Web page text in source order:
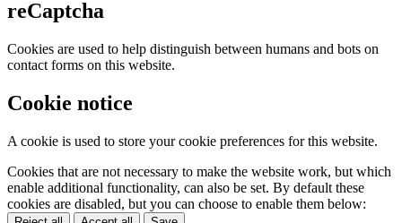
reCaptcha
Cookies are used to help distinguish between humans and bots on
contact forms on this website.
Cookie notice
A cookie is used to store your cookie preferences for this website.
Cookies that are not necessary to make the website work, but which
enable additional functionality, can also be set. By default these
cookies are disabled, but you can choose to enable them below: